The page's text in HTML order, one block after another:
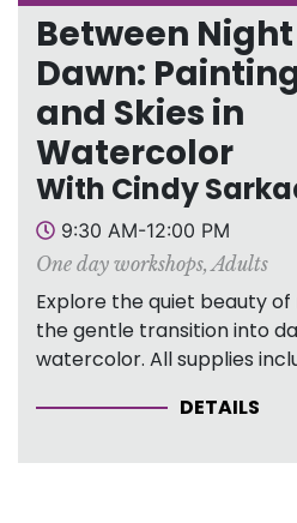
Between
Dawn:
and Skies in
Watercolor
With Cindy
9:30 AM-12:00 PM
One day workshops, Adults
Explore the quiet beauty
the gentle transition into
watercolor. All supplies
DETAILS